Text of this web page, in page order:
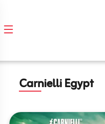
Carnielli Egypt